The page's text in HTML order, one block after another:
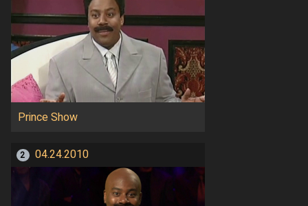
Prince Show
2 04.24.2010